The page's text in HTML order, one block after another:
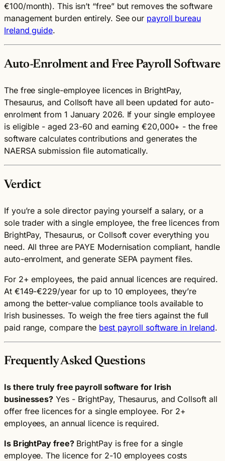
€100/month). This isn’t “free” but removes the software
management burden entirely. See our payroll bureau
Ireland guide.
Auto-Enrolment and Free Payroll Software
The free single-employee licences in BrightPay,
Thesaurus, and Collsoft have all been updated for auto-
enrolment from 1 January 2026. If your single employee
is eligible - aged 23-60 and earning €20,000+ - the free
software calculates contributions and generates the
NAERSA submission file automatically.
Verdict
If you’re a sole director paying yourself a salary, or a
sole trader with a single employee, the free licences from
BrightPay, Thesaurus, or Collsoft cover everything you
need. All three are PAYE Modernisation compliant, handle
auto-enrolment, and generate SEPA payment files.
For 2+ employees, the paid annual licences are required.
At €149-€229/year for up to 10 employees, they’re
among the better-value compliance tools available to
Irish businesses. To weigh the free tiers against the full
paid range, compare the best payroll software in Ireland.
Frequently Asked Questions
Is there truly free payroll software for Irish
businesses? Yes - BrightPay, Thesaurus, and Collsoft all
offer free licences for a single employee. For 2+
employees, an annual licence is required.
Is BrightPay free?BrightPay is free for a single
employee. The licence for 2-10 employees costs